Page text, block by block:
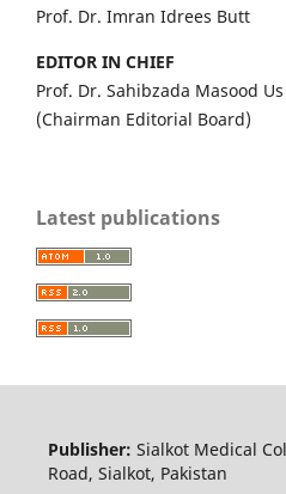
Prof. Dr. Imran Idrees Butt
EDITOR IN CHIEF
Prof. Dr. Sahibzada Masood Us
(Chairman Editorial Board)
Latest publications
Publisher: Sialkot Medical
Road, Sialkot, Pakistan